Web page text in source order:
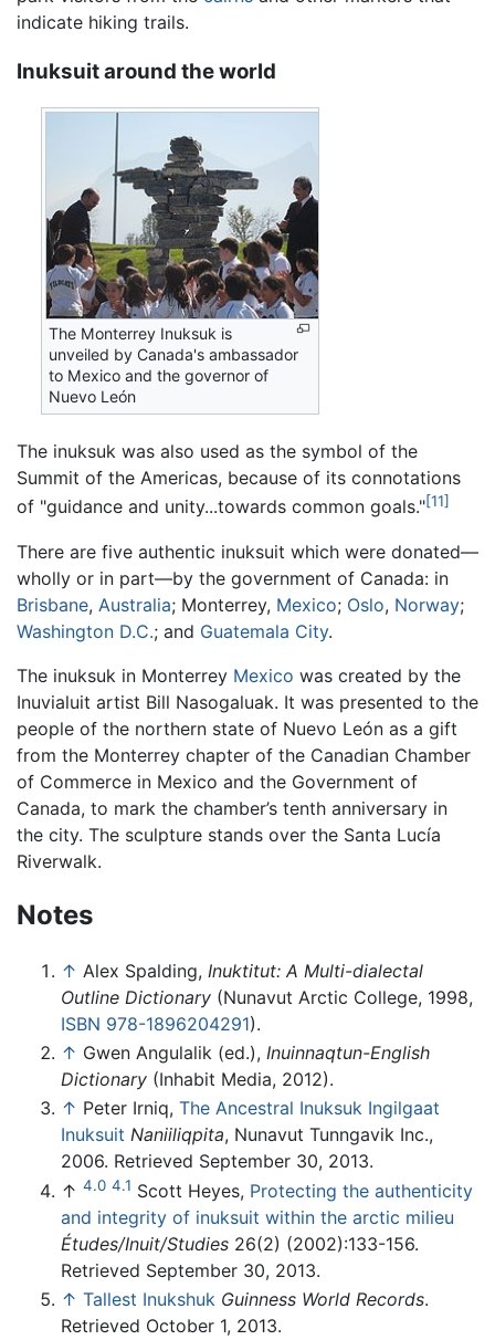
indicate hiking trails.
Inuksuit around the world
The Monterrey Inuksuk is
unveiled by Canada's ambassador
to Mexico and the governor of
Nuevo León
The inuksuk was also used as the symbol of the
Summit of the Americas, because of its connotations
of "guidance and unity...towards common goals."[11]
There are five authentic inuksuit which were donated—
wholly or in part—by the government of Canada: in
Brisbane, Australia; Monterrey, Mexico; Oslo, Norway;
Washington D.C.; and Guatemala City.
The inuksuk in Monterrey Mexico was created by the
Inuvialuit artist Bill Nasogaluak. It was presented to the
people of the northern state of Nuevo León as a gift
from the Monterrey chapter of the Canadian Chamber
of Commerce in Mexico and the Government of
Canada, to mark the chamber’s tenth anniversary in
the city. The sculpture stands over the Santa Lucía
Riverwalk.
Notes
↑ Alex Spalding, Inuktitut: A Multi-dialectal
Outline Dictionary (Nunavut Arctic College, 1998,
ISBN 978-1896204291).
↑ Gwen Angulalik (ed.), Inuinnaqtun-English
Dictionary (Inhabit Media, 2012).
↑ Peter Irniq, The Ancestral Inuksuk Ingilgaat
Inuksuit Naniiliqpita, Nunavut Tunngavik Inc.,
2006. Retrieved September 30, 2013.
↑ 4.0 4.1 Scott Heyes, Protecting the authenticity
and integrity of inuksuit within the arctic milieu
Études/Inuit/Studies 26(2) (2002):133-156.
Retrieved September 30, 2013.
↑ Tallest Inukshuk Guinness World Records.
Retrieved October 1, 2013.